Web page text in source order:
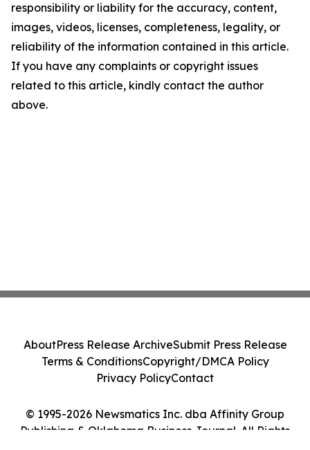
responsibility or liability for the accuracy, content,
images, videos, licenses, completeness, legality, or
reliability of the information contained in this article.
If you have any complaints or copyright issues
related to this article, kindly contact the author
above.
© 1995-2026 Newsmatics Inc. dba Affinity Group
Publishing & Oklahoma Business Journal. All Rights
AboutPress Release ArchiveSubmit Press Release
Terms & ConditionsCopyright/DMCA Policy
Privacy PolicyContact